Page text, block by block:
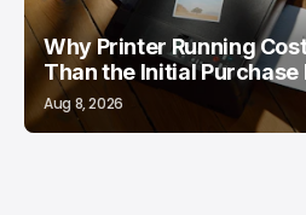
Why Printer Running
Than the Initial Purchase
Aug 8, 2026